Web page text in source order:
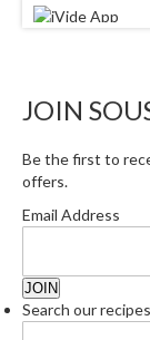
JOIN
Be the first to
offers.
Email Address
Search our